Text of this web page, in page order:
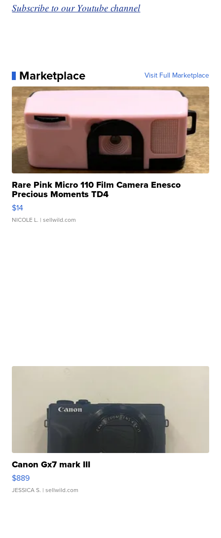
Subscribe to our Youtube channel
Marketplace Visit Full Marketplace
Rare Pink Micro 110 Film Camera Enesco
Precious Moments TD4
$14
NICOLE L. | sellwild.com
Canon Gx7 mark III
$889
JESSICA S. | sellwild.com